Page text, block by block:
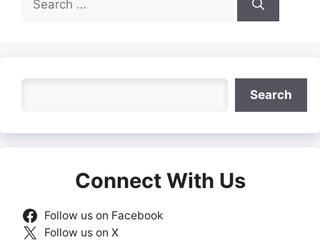
for:
Search
Connect With Us
Follow us on Facebook
Follow us on X